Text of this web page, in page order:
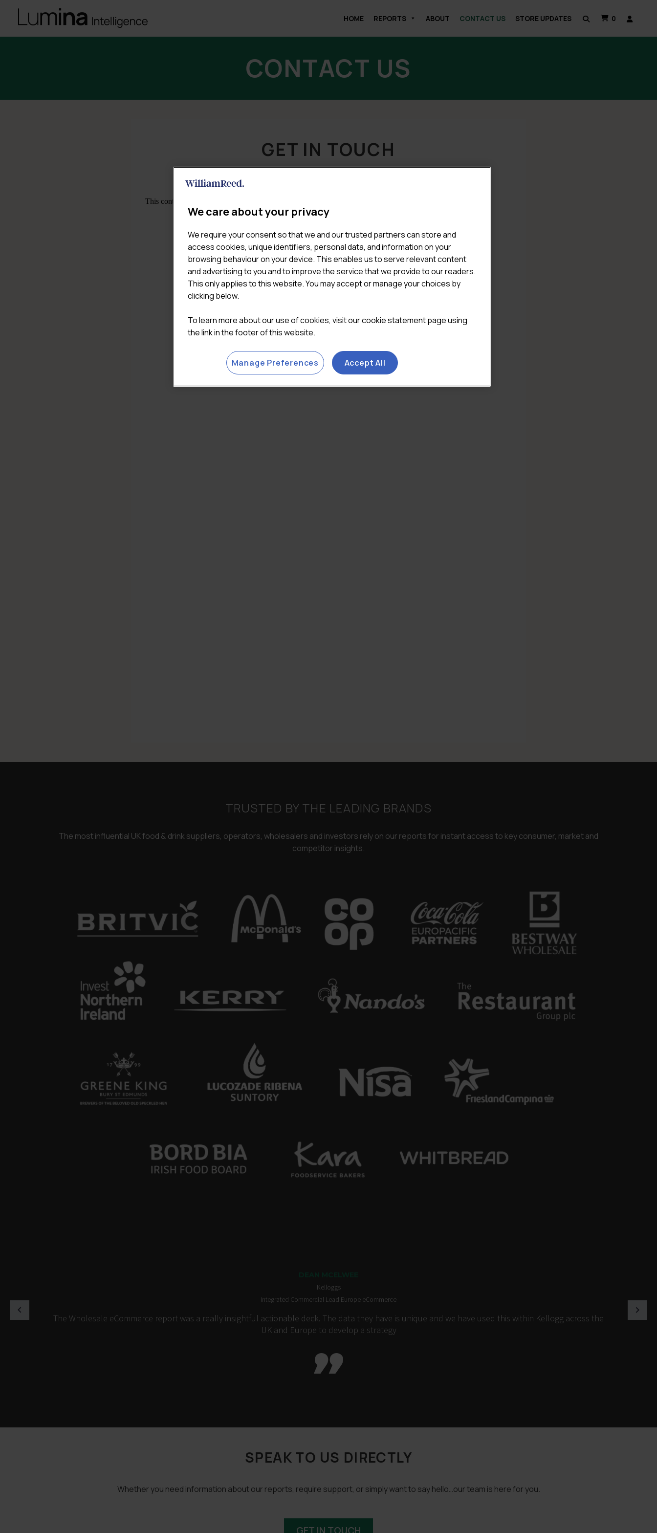
HOME REPORTS ABOUT CONTACT US STORE UPDATES 0
CONTACT US
GET IN TOUCH
This form will help us to connect you to the right person.
TRUSTED BY THE LEADING BRANDS
The most influential UK food & drink suppliers, operators, wholesalers and investors rely on our reports for instant access to key consumer, market and
competitor insights.
Kelloggs
Integrated Commercial Lead Europe eCommerce
The Wholesale eCommerce report was a really insightful actionable deck. The data they have is unique and we have used this within Kellogg across the
UK and Europe to develop a strategy

SPEAK TO US DIRECTLY
Whether you need information about our reports, require support, or simply want to say hello…our team is here for you.
We care about your privacy
We require your consent so that we and our trusted partners can store and
access cookies, unique identifiers, personal data, and information on your
browsing behaviour on your device. This enables us to serve relevant content
and advertising to you and to improve the service that we provide to our readers.
This only applies to this website. You may accept or manage your choices by
clicking below.
To learn more about our use of cookies, visit our cookie statement page using
the link in the footer of this website.
Accept All
Manage Preferences